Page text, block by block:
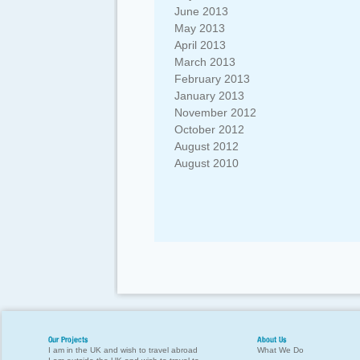
June 2013
May 2013
April 2013
March 2013
February 2013
January 2013
November 2012
October 2012
August 2012
August 2010
Our Projects
I am in the UK and wish to travel abroad
About Us
What We Do